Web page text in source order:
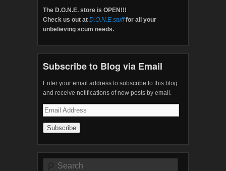
The D.O.N.E. store is OPEN!!!
Check us out at D.O.N.E.stufffor all your
unbelieving scum needs.
Subscribe to Blog via Email
Enter your email address to subscribe to this blog
and receive notifications of new posts by email.
Email
Address
Search